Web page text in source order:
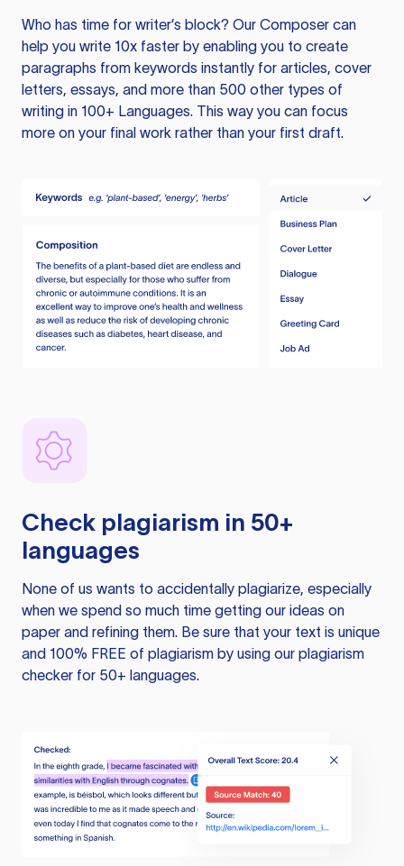
Who has time for writer’s block? Our Composer can
help you write 10x faster by enabling you to create
paragraphs from keywords instantly for articles, cover
letters, essays, and more than 500 other types of
writing in 100+ Languages. This way you can focus
more on your final work rather than your first draft.
Check plagiarism in 50+
languages
None of us wants to accidentally plagiarize, especially
when we spend so much time getting our ideas on
paper and refining them. Be sure that your text is unique
and 100% FREE of plagiarism by using our plagiarism
checker for 50+ languages.